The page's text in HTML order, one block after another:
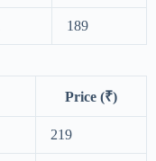
189
Price (₹)
219